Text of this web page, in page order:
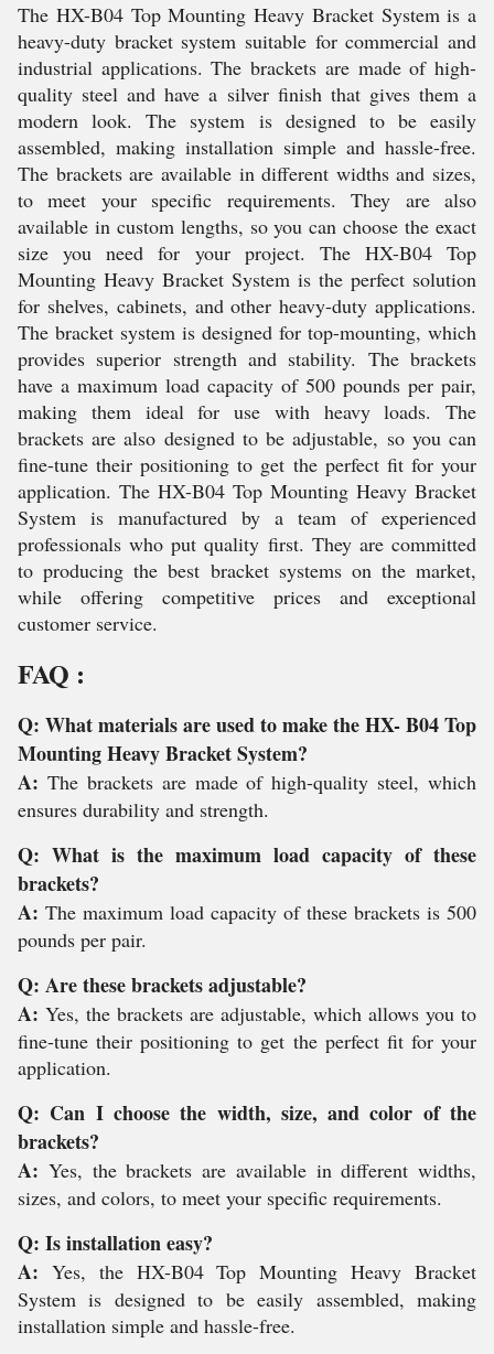
The HX-B04 Top Mounting Heavy Bracket System is a
heavy-duty bracket system suitable for commercial and
industrial applications. The brackets are made of high-
quality steel and have a silver finish that gives them a
modern look. The system is designed to be easily
assembled, making installation simple and hassle-free.
The brackets are available in different widths and sizes,
to meet your specific requirements. They are also
available in custom lengths, so you can choose the exact
size you need for your project. The HX-B04 Top
Mounting Heavy Bracket System is the perfect solution
for shelves, cabinets, and other heavy-duty applications.
The bracket system is designed for top-mounting, which
provides superior strength and stability. The brackets
have a maximum load capacity of 500 pounds per pair,
making them ideal for use with heavy loads. The
brackets are also designed to be adjustable, so you can
fine-tune their positioning to get the perfect fit for your
application. The HX-B04 Top Mounting Heavy Bracket
System is manufactured by a team of experienced
professionals who put quality first. They are committed
to producing the best bracket systems on the market,
while offering competitive prices and exceptional
customer service.
FAQ :
Q: What materials are used to make the HX- B04 Top
Mounting Heavy Bracket System?
A: The brackets are made of high-quality steel, which
ensures durability and strength.
Q: What is the maximum load capacity of these
brackets?
A: The maximum load capacity of these brackets is 500
pounds per pair.
Q: Are these brackets adjustable?
A: Yes, the brackets are adjustable, which allows you to
fine-tune their positioning to get the perfect fit for your
application.
Q: Can I choose the width, size, and color of the
brackets?
A: Yes, the brackets are available in different widths,
sizes, and colors, to meet your specific requirements.
Q: Is installation easy?
A: Yes, the HX-B04 Top Mounting Heavy Bracket
System is designed to be easily assembled, making
installation simple and hassle-free.